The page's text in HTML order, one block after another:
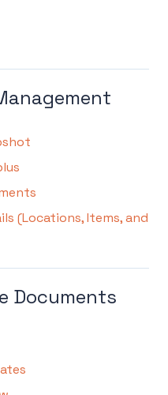
(Locations, Items, and
Documents